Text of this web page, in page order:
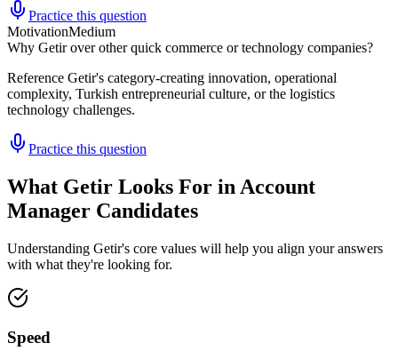
Practice this question
MotivationMedium
Why Getir over other quick commerce or technology companies?
Reference Getir's category-creating innovation, operational
complexity, Turkish entrepreneurial culture, or the logistics
technology challenges.
Practice this question
What Getir Looks For in Account
Manager Candidates
Understanding Getir's core values will help you align your answers
with what they're looking for.
Speed